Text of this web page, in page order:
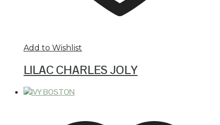
Add to Wishlist
LILAC CHARLES JOLY